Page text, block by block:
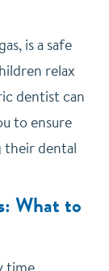
is a safe
relax
dentist can
to ensure
their dental
What to